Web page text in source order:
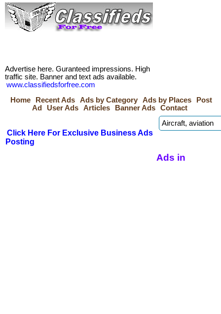
Advertise here. Guranteed impressions. High
traffic site. Banner and text ads available.
www.classifiedsforfree.com
Home
Recent Ads Ads by Category Ads by Places
Post
Ad
User Ads Articles Banner Ads Contact
Click Here For Exclusive Business Ads
Posting
Ads in